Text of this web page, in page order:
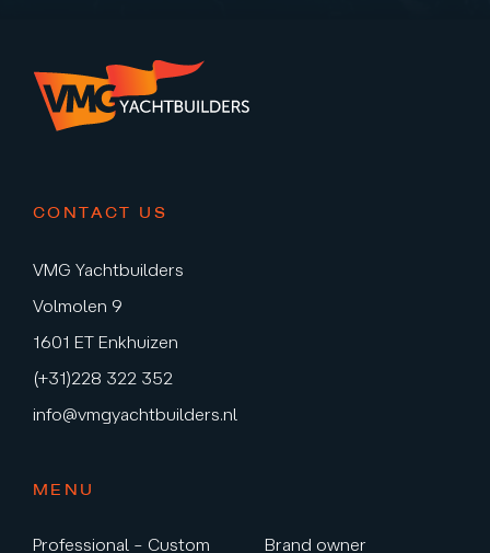
CONTACT US
VMG Yachtbuilders
Volmolen 9
1601 ET Enkhuizen
(+31)228 322 352
info@vmgyachtbuilders.nl
MENU
Professional – Custom
Brand owner